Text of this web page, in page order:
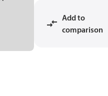
Add to
comparison